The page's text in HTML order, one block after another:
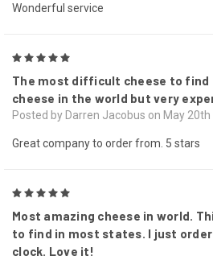
Wonderful service
The most difficult cheese to find
cheese in the world but very
Posted by Darren Jacobus on May 20th
Great company to order from. 5 stars
Most amazing cheese in world.
to find in most states. I just
clock. Love it!